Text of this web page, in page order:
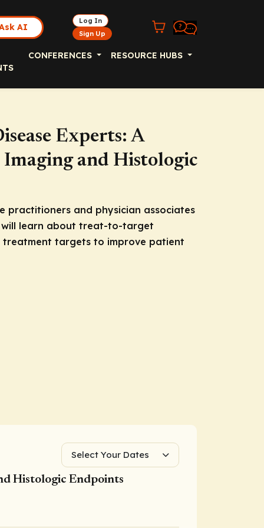
AI
Log In
Sign Up
CONFERENCES RESOURCE HUBS
Experts: A
Imaging and Histologic
practitioners and physician associates
will learn about treat-to-target
treatment targets to improve patient
Select Your Dates
Histologic Endpoints